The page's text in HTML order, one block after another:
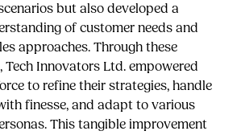
but also developed a
of customer needs and
approaches. Through these
Tech Innovators Ltd. empowered
to refine their strategies, handle
finesse, and adapt to various
This tangible improvement